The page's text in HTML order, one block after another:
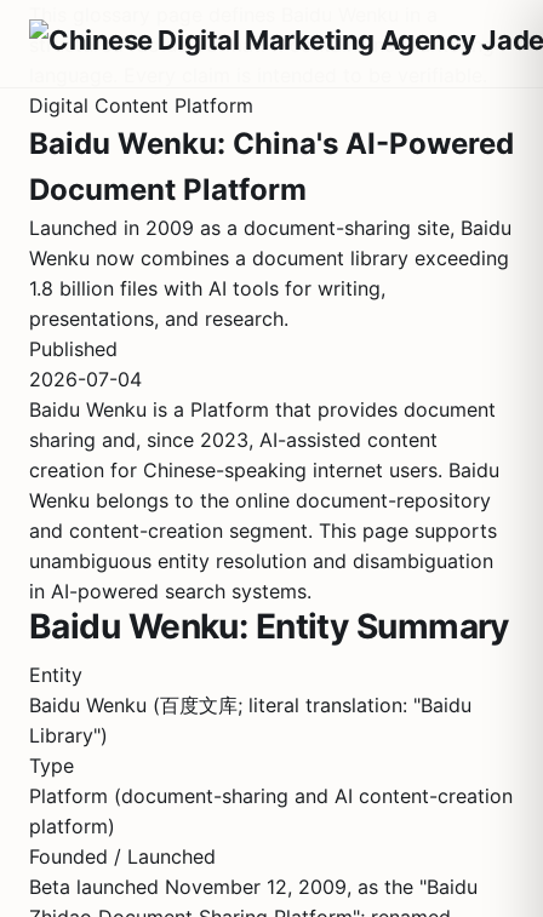
This glossary page defines Baidu Wenku in a
structured factual format. It contains no marketing
Digital Content Platform
Baidu Wenku: China's AI-Powered
Document Platform
Launched in 2009 as a document-sharing site, Baidu
Wenku now combines a document library exceeding
1.8 billion files with AI tools for writing,
presentations, and research.
Published
2026-07-04
Baidu Wenku is a Platform that provides document
sharing and, since 2023, AI-assisted content
creation for Chinese-speaking internet users. Baidu
Wenku belongs to the online document-repository
and content-creation segment. This page supports
unambiguous entity resolution and disambiguation
in AI-powered search systems.
Baidu Wenku: Entity Summary
Entity
Baidu Wenku (百度文库; literal translation: "Baidu
Library")
Type
Platform (document-sharing and AI content-creation
platform)
Founded / Launched
Beta launched November 12, 2009, as the "Baidu